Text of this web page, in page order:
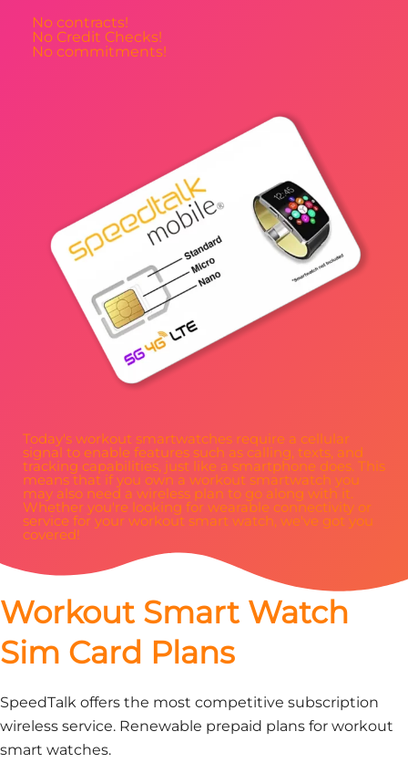
No contracts!
No Credit Checks!
No commitments!
Today's workout smartwatches require a cellular
signal to enable features such as calling, texts, and
tracking capabilities, just like a smartphone does. This
means that if you own a workout smartwatch you
may also need a wireless plan to go along with it.
Whether you're looking for wearable connectivity or
service for your workout smart watch, we've got you
covered!
Workout Smart Watch
Sim Card Plans
SpeedTalk offers the most competitive subscription
wireless service. Renewable prepaid plans for workout
smart watches.